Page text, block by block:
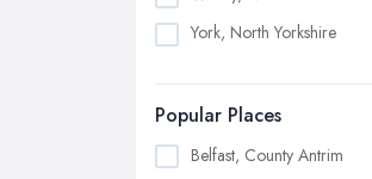
York, North Yorkshire
Popular Places
Belfast, County Antrim